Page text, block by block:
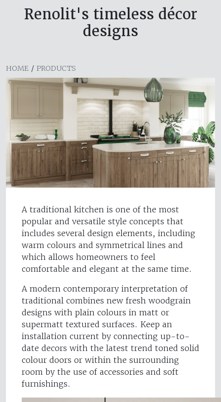
Renolit's timeless décor
designs
HOME / PRODUCTS
A traditional kitchen is one of the most
popular and versatile style concepts that
includes several design elements, including
warm colours and symmetrical lines and
which allows homeowners to feel
comfortable and elegant at the same time.
A modern contemporary interpretation of
traditional combines new fresh woodgrain
designs with plain colours in matt or
supermatt textured surfaces. Keep an
installation current by connecting up-to-
date decors with the latest trend toned solid
colour doors or within the surrounding
room by the use of accessories and soft
furnishings.